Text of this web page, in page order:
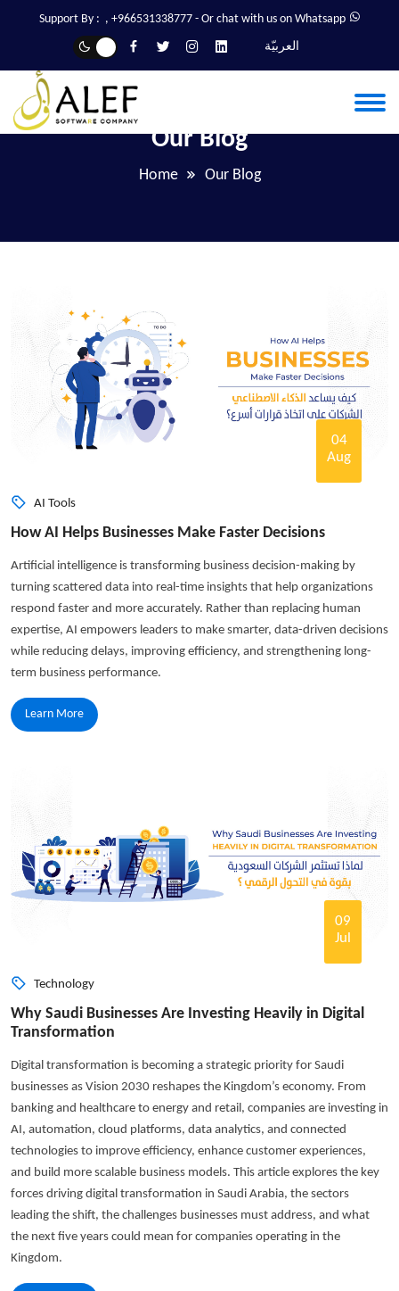
Support By : , +966531338777- Or chat with us on Whatsapp
العربيّة
Our Blog
Home Our Blog
04
Aug
AI Tools
How AI Helps Businesses Make Faster Decisions
Artificial intelligence is transforming business decision-making by
turning scattered data into real-time insights that help organizations
respond faster and more accurately. Rather than replacing human
expertise, AI empowers leaders to make smarter, data-driven decisions
while reducing delays, improving efficiency, and strengthening long-
term business performance.
Learn More
09
Jul
Technology
Why Saudi Businesses Are Investing Heavily in Digital
Transformation
Digital transformation is becoming a strategic priority for Saudi
businesses as Vision 2030 reshapes the Kingdom’s economy. From
banking and healthcare to energy and retail, companies are investing in
AI, automation, cloud platforms, data analytics, and connected
technologies to improve efficiency, enhance customer experiences,
and build more scalable business models. This article explores the key
forces driving digital transformation in Saudi Arabia, the sectors
leading the shift, the challenges businesses must address, and what
the next five years could mean for companies operating in the
Kingdom.